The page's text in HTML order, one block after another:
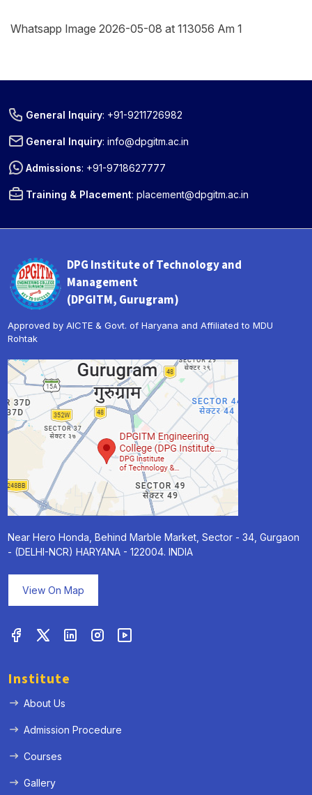
Whatsapp Image 2026-05-08 at 113056 Am 1
General Inquiry: +91-9211726982
General Inquiry:info@dpgitm.ac.in
Admissions: +91-9718627777
Training & Placement:placement@dpgitm.ac.in
DPG Institute of Technology and
Management
(DPGITM, Gurugram)
Approved by AICTE & Govt. of Haryana and Affiliated to MDU
Rohtak
Near Hero Honda, Behind Marble Market, Sector - 34, Gurgaon
- (DELHI-NCR) HARYANA - 122004. INDIA
View On Map
Institute
About Us
Admission Procedure
Courses
Gallery